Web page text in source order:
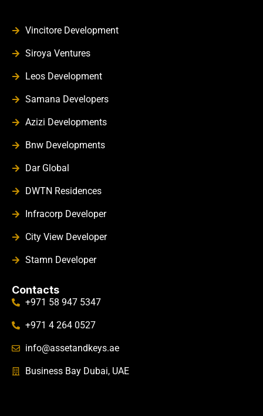
Vincitore Development
Siroya Ventures
Leos Development
Samana Developers
Azizi Developments
Bnw Developments
Dar Global
DWTN Residences
Infracorp Developer
City View Developer
Stamn Developer
Contacts
+971 58 947 5347
+971 4 264 0527
info@assetandkeys.ae
Business Bay Dubai, UAE